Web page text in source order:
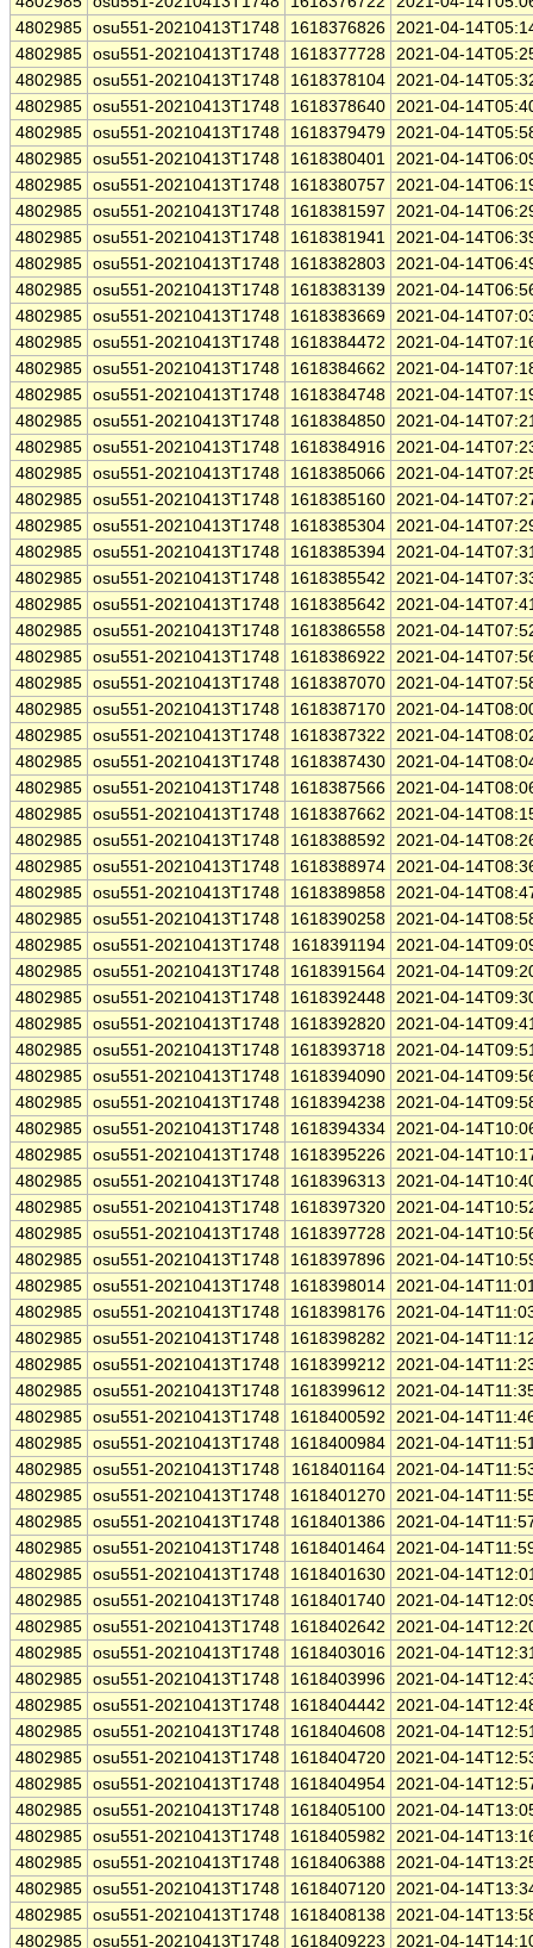
4802985 osu551-20210413T1748 1618376826 2021-04-
4802985 osu551-20210413T1748 1618377728 2021-04-
4802985 osu551-20210413T1748 1618378104 2021-04-
4802985 osu551-20210413T1748 1618378640 2021-04-
4802985 osu551-20210413T1748 1618379479 2021-04-
4802985 osu551-20210413T1748 1618380401 2021-04-
4802985 osu551-20210413T1748 1618380757
2021-04-
4802985 osu551-20210413T1748 1618381597
2021-04-
4802985 osu551-20210413T1748 1618381941 2021-04-
4802985 osu551-20210413T1748 1618382803
2021-04-
4802985 osu551-20210413T1748 1618383139 2021-04-
4802985 osu551-20210413T1748 1618383669 2021-04-
4802985 osu551-20210413T1748 1618384472
2021-04-
4802985 osu551-20210413T1748 1618384662
2021-04-
4802985 osu551-20210413T1748 1618384748 2021-04-
4802985 osu551-20210413T1748 1618384850 2021-04-
4802985 osu551-20210413T1748 1618384916 2021-04-
4802985 osu551-20210413T1748 1618385066 2021-04-
4802985 osu551-20210413T1748 1618385160 2021-04-
4802985 osu551-20210413T1748 1618385304 2021-04-
4802985 osu551-20210413T1748 1618385394 2021-04-
4802985 osu551-20210413T1748 1618385542
2021-04-
4802985 osu551-20210413T1748 1618385642
2021-04-
4802985 osu551-20210413T1748 1618386558 2021-04-
4802985 osu551-20210413T1748 1618386922
2021-04-
4802985 osu551-20210413T1748 1618387070 2021-04-
4802985 osu551-20210413T1748 1618387170 2021-04-
4802985 osu551-20210413T1748 1618387322
2021-04-
4802985 osu551-20210413T1748 1618387430 2021-04-
4802985 osu551-20210413T1748 1618387566 2021-04-
4802985 osu551-20210413T1748 1618387662
2021-04-
4802985 osu551-20210413T1748 1618388592
2021-04-
4802985 osu551-20210413T1748 1618388974 2021-04-
4802985 osu551-20210413T1748 1618389858 2021-04-
4802985 osu551-20210413T1748 1618390258 2021-04-
4802985 osu551-20210413T1748 1618391194 2021-04-
4802985 osu551-20210413T1748 1618391564 2021-04-
4802985 osu551-20210413T1748 1618392448 2021-04-
4802985 osu551-20210413T1748 1618392820 2021-04-
4802985 osu551-20210413T1748 1618393718 2021-04-
4802985 osu551-20210413T1748 1618394090 2021-04-
4802985 osu551-20210413T1748 1618394238 2021-04-
4802985 osu551-20210413T1748 1618394334 2021-04-
4802985 osu551-20210413T1748 1618395226 2021-04-
4802985 osu551-20210413T1748 1618396313
2021-04-
4802985 osu551-20210413T1748 1618397320 2021-04-
4802985 osu551-20210413T1748 1618397728 2021-04-
4802985 osu551-20210413T1748 1618397896 2021-04-
4802985 osu551-20210413T1748 1618398014 2021-04-
4802985 osu551-20210413T1748 1618398176 2021-04-
4802985 osu551-20210413T1748 1618398282
2021-04-
4802985 osu551-20210413T1748 1618399212
2021-04-
4802985 osu551-20210413T1748 1618399612
2021-04-
4802985 osu551-20210413T1748 1618400592
2021-04-
4802985 osu551-20210413T1748 1618400984 2021-04-
4802985 osu551-20210413T1748 1618401164 2021-04-
4802985 osu551-20210413T1748 1618401270 2021-04-
4802985 osu551-20210413T1748 1618401386 2021-04-
4802985 osu551-20210413T1748 1618401464 2021-04-
4802985 osu551-20210413T1748 1618401630 2021-04-
4802985 osu551-20210413T1748 1618401740 2021-04-
4802985 osu551-20210413T1748 1618402642
2021-04-
4802985 osu551-20210413T1748 1618403016 2021-04-
4802985 osu551-20210413T1748 1618403996 2021-04-
4802985 osu551-20210413T1748 1618404442
2021-04-
4802985 osu551-20210413T1748 1618404608 2021-04-
4802985 osu551-20210413T1748 1618404720 2021-04-
4802985 osu551-20210413T1748 1618404954 2021-04-
4802985 osu551-20210413T1748 1618405100 2021-04-
4802985 osu551-20210413T1748 1618405982
2021-04-
4802985 osu551-20210413T1748 1618406388 2021-04-
4802985 osu551-20210413T1748 1618407120 2021-04-
4802985 osu551-20210413T1748 1618408138 2021-04-
4802985 osu551-20210413T1748 1618409223
2021-04-